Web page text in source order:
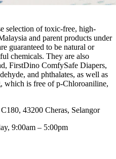
selection of toxic-free, high-
and parent products under
guaranteed to be natural or
chemicals. They are also
FirstDino ComfySafe Diapers,
and phthalates, as well as
which is free of p-Chloroaniline,
43200 Cheras, Selangor
9:00am – 5:00pm